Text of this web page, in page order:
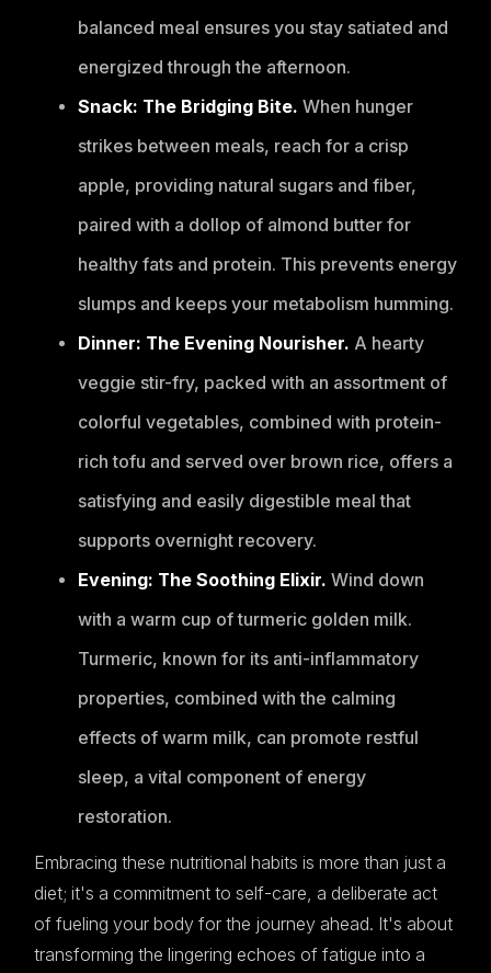
balanced meal ensures you stay satiated and
energized through the afternoon.
Snack: The Bridging Bite. When hunger
strikes between meals, reach for a crisp
apple, providing natural sugars and fiber,
paired with a dollop of almond butter for
healthy fats and protein. This prevents energy
slumps and keeps your metabolism humming.
Dinner: The Evening Nourisher. A hearty
veggie stir-fry, packed with an assortment of
colorful vegetables, combined with protein-
rich tofu and served over brown rice, offers a
satisfying and easily digestible meal that
supports overnight recovery.
Evening: The Soothing Elixir. Wind down
with a warm cup of turmeric golden milk.
Turmeric, known for its anti-inflammatory
properties, combined with the calming
effects of warm milk, can promote restful
sleep, a vital component of energy
restoration.
Embracing these nutritional habits is more than just a
diet; it's a commitment to self-care, a deliberate act
of fueling your body for the journey ahead. It's about
transforming the lingering echoes of fatigue into a